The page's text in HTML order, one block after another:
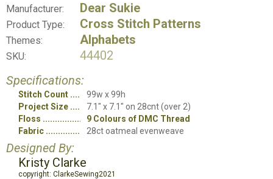
Manufacturer: Dear Sukie
Product Type: Cross Stitch Patterns
Themes: Alphabets
SKU:
44402
Specifications:
Stitch Count
99w x 99h
Project Size
7.1" x 7.1" on 28cnt (over 2)
Floss
9 Colours of DMC Thread
Fabric
28ct oatmeal evenweave
Designed By:
Kristy Clarke
copyright: ClarkeSewing2021